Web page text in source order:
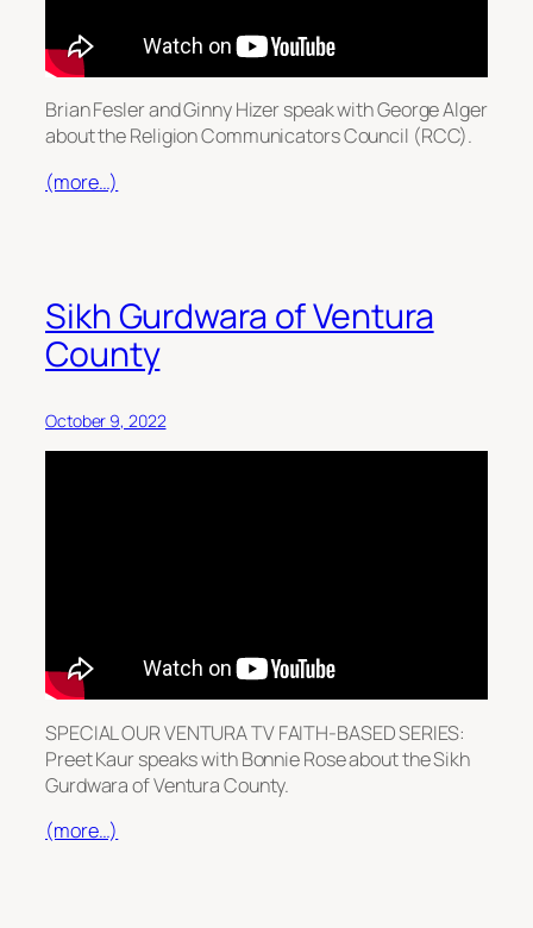
Brian Fesler and Ginny Hizer speak with George Alger
about the Religion Communicators Council (RCC).
(more…)
Sikh Gurdwara of Ventura
County
October 9, 2022
SPECIAL OUR VENTURA TV FAITH-BASED SERIES:
Preet Kaur speaks with Bonnie Rose about the Sikh
Gurdwara of Ventura County.
(more…)